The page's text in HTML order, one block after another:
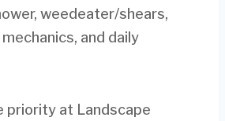
weedeater/shears,
and daily
priority at Landscape